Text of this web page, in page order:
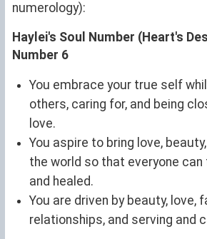
numerology):
Haylei's Soul Number (Heart's
Number 6
You embrace your true self
others, caring for, and being
love.
You aspire to bring love,
the world so that everyone can
and healed.
You are driven by beauty, love,
relationships, and serving and